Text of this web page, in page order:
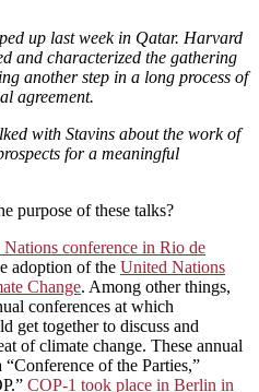
up last week in Qatar. Harvard
and characterized the gathering
another step in a long process of
agreement.
with Stavins about the work of
for a meaningful
purpose of these talks?
conference in Rio de
adoption of the United Nations
Change. Among other things,
conferences at which
get together to discuss and
of climate change. These annual
of the Parties,”
COP-1 took place in Berlin in